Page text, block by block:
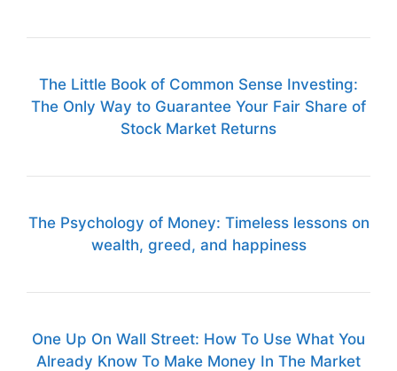
The Little Book of Common Sense Investing:
The Only Way to Guarantee Your Fair Share of
Stock Market Returns
The Psychology of Money: Timeless lessons on
wealth, greed, and happiness
One Up On Wall Street: How To Use What You
Already Know To Make Money In The Market